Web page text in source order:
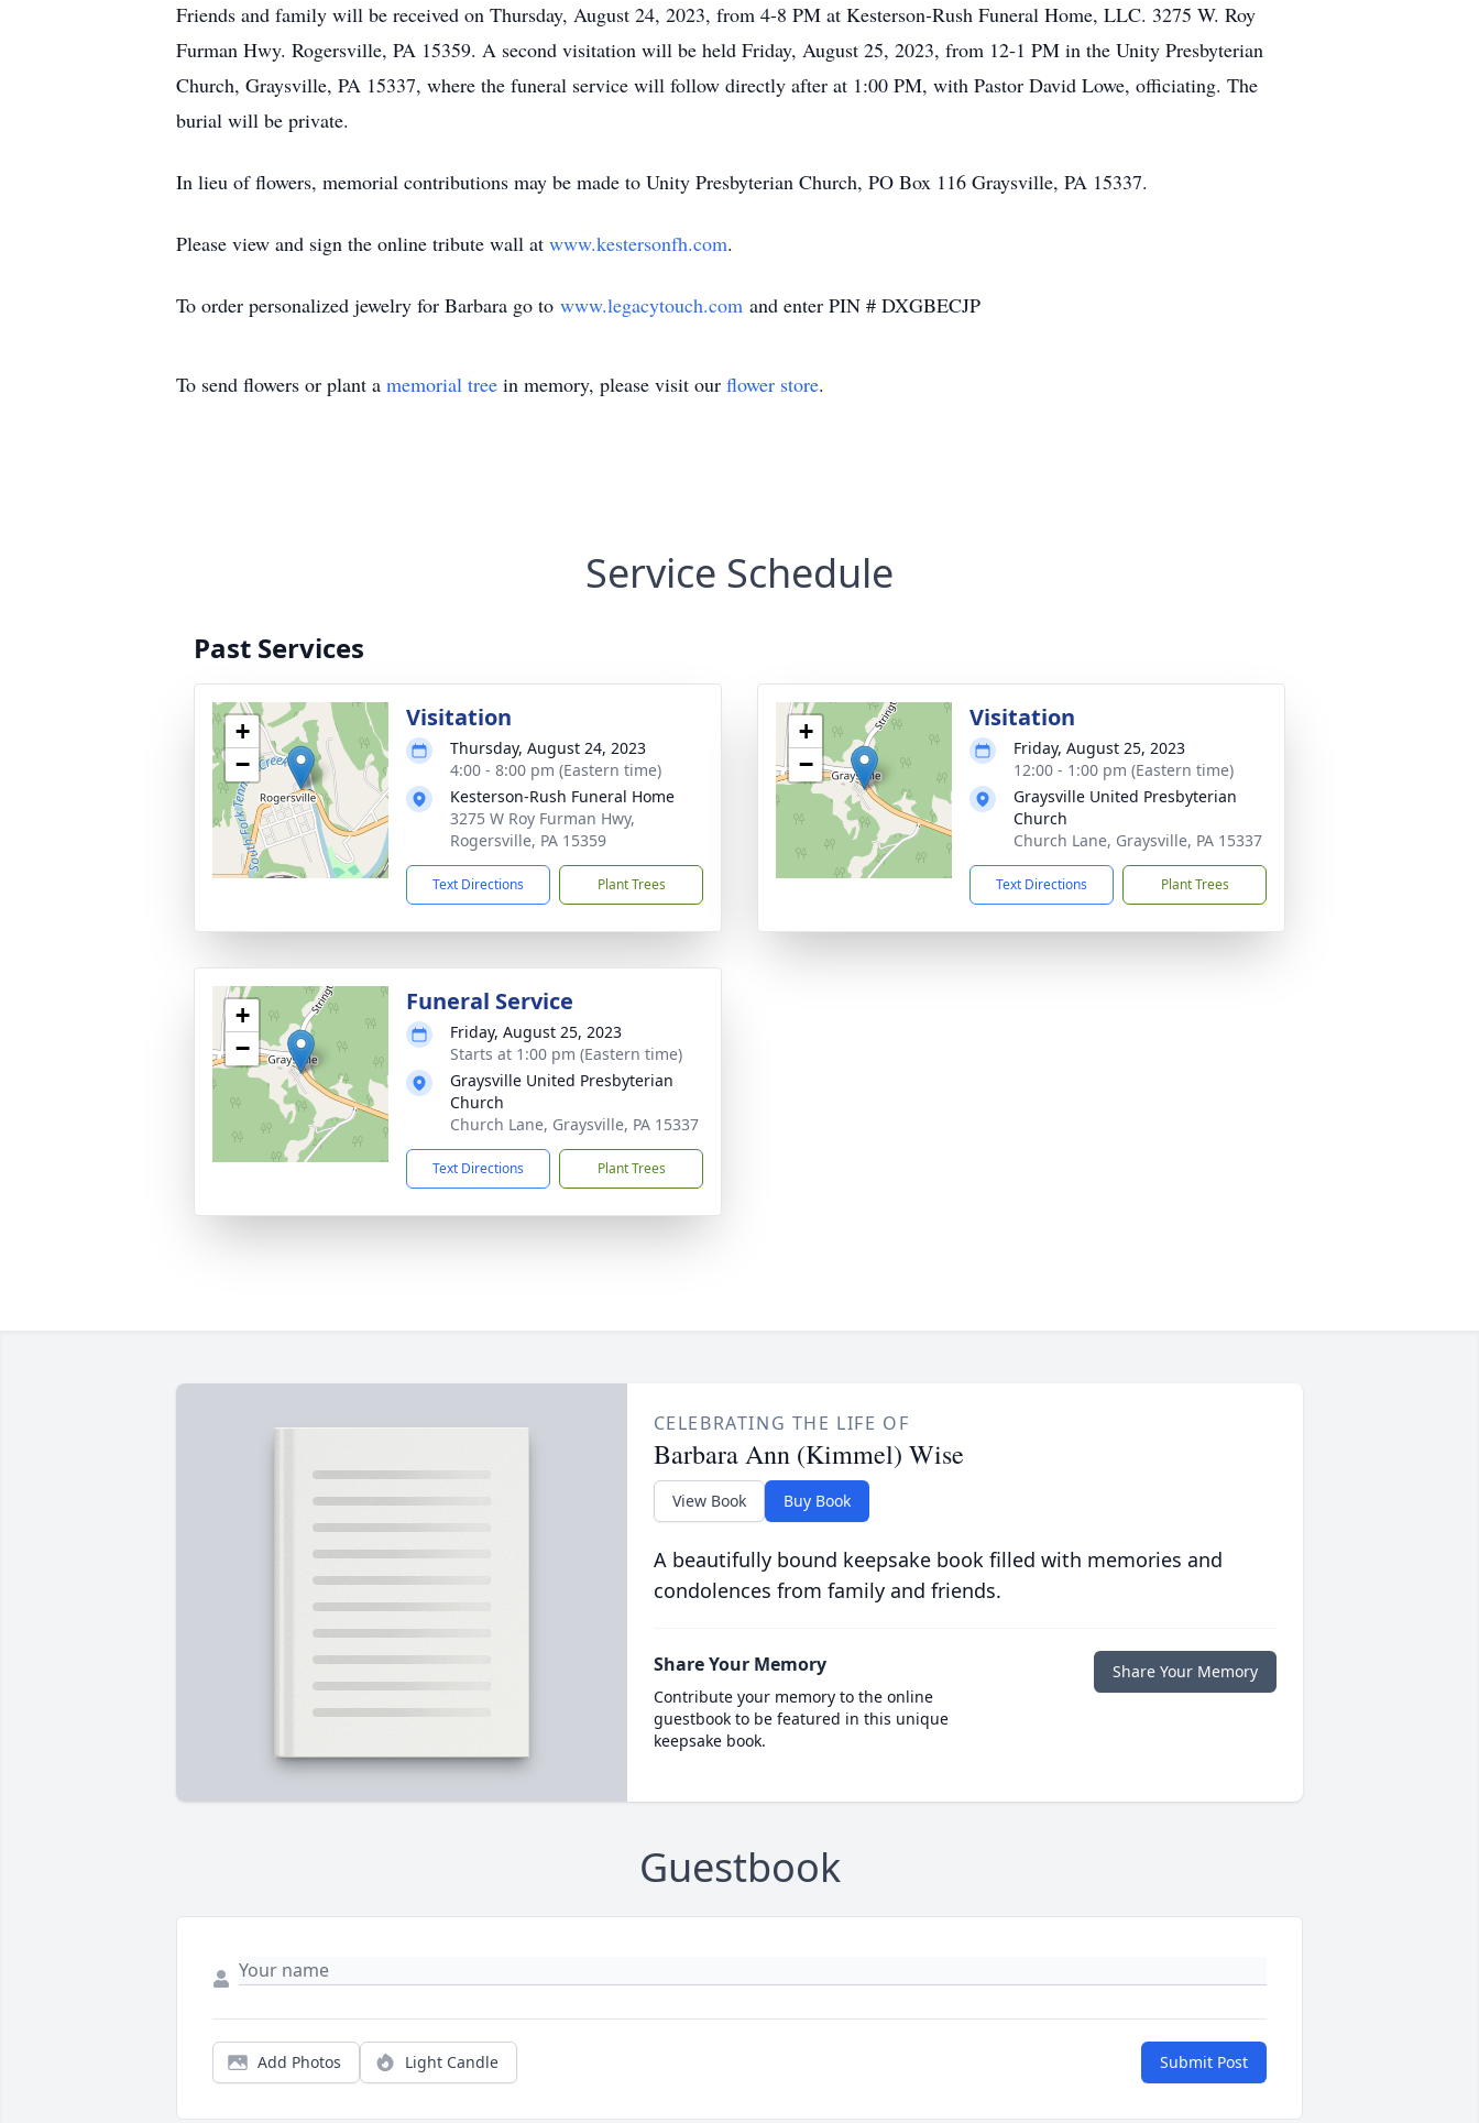
Friends and family will be received on Thursday, August 24, 2023, from 4-8 PM at Kesterson-Rush Funeral Home, LLC. 3275 W. Roy
Furman Hwy. Rogersville, PA 15359. A second visitation will be held Friday, August 25, 2023, from 12-1 PM in the Unity Presbyterian
Church, Graysville, PA 15337, where the funeral service will follow directly after at 1:00 PM, with Pastor David Lowe, officiating. The
burial will be private.
In lieu of flowers, memorial contributions may be made to Unity Presbyterian Church, PO Box 116 Graysville, PA 15337.
Please view and sign the online tribute wall at www.kestersonfh.com.
To order personalized jewelry for Barbara go to www.legacytouch.com and enter PIN # DXGBECJP
To send flowers or plant a memorial tree in memory, please visit our flower store.
Service Schedule
Past Services
+
−
Visitation
Thursday, August 24, 2023
4:00 - 8:00 pm (Eastern time)
Kesterson-Rush Funeral Home
3275 W Roy Furman Hwy,
Rogersville, PA 15359
Text Directions Plant Trees
+
−
Visitation
Friday, August 25, 2023
12:00 - 1:00 pm (Eastern time)
Graysville United Presbyterian
Church
Church Lane, Graysville, PA 15337
Text Directions Plant Trees
+
−
Funeral Service
Friday, August 25, 2023
Starts at 1:00 pm (Eastern time)
Graysville United Presbyterian
Church
Church Lane, Graysville, PA 15337
Text Directions Plant Trees
CELEBRATING THE LIFE OF
Barbara Ann (Kimmel) Wise
View Book Buy Book
A beautifully bound keepsake book filled with memories and
condolences from family and friends.
Share Your Memory
Contribute your memory to the online
guestbook to be featured in this unique
keepsake book.
Share Your Memory
Guestbook
Add Photos Light Candle Submit Post